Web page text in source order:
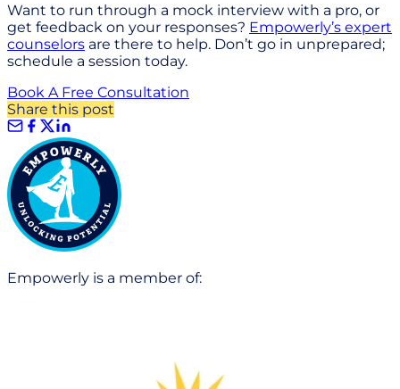
Want to run through a mock interview with a pro, or
get feedback on your responses? Empowerly’s expert
counselors are there to help. Don’t go in unprepared;
schedule a session today.
Book A Free Consultation
Share this post
Empowerly is a member of: